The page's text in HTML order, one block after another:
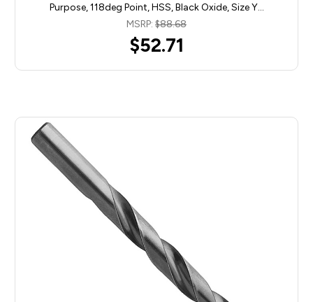
Purpose, 118deg Point, HSS, Black Oxide, Size Y…
MSRP: $88.68
$52.71